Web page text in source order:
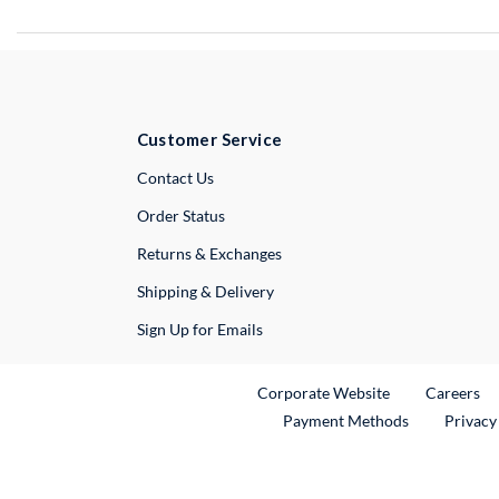
Customer Service
Contact UsExternal Link
Order Status
Returns & Exchanges
Shipping & Delivery
Sign Up for Emails
Corporate WebsiteExternal Link
Careers
Payment Methods